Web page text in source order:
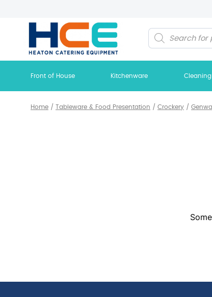
Products
search
Front of House Kitchenware
Home / Tableware & Food Presentation / Crockery /